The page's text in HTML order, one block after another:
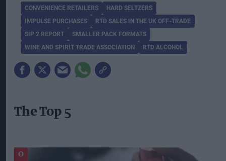
CONVENIENCE RETAILERS
HARD SELTZERS
IMPULSE PURCHASES
RTD SALES IN THE UK OFF-TRADE
SIP 2 REPORT
SMALLER PACK FORMATS
WINE AND SPIRIT TRADE ASSOCIATION
RTD ALCOHOL
The Top 5